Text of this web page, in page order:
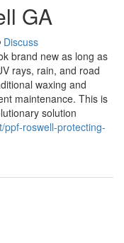
GA
Discuss
brand new as long as
rays, rain, and road
waxing and
maintenance. This is
solution
ppf-roswell-protecting-